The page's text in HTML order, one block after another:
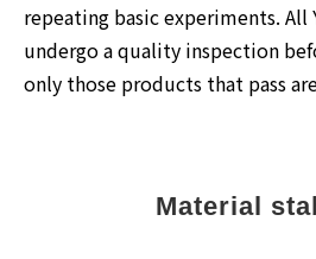
repeating basic experiments. All
undergo a quality inspection
only those products that pass
Material